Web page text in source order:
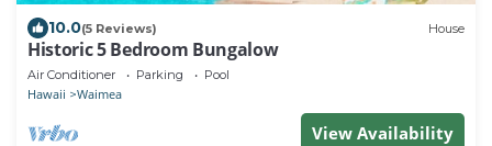
10.0(5 Reviews) House
Historic 5 Bedroom Bungalow
Air Conditioner Parking Pool
Hawaii Waimea
View Availability